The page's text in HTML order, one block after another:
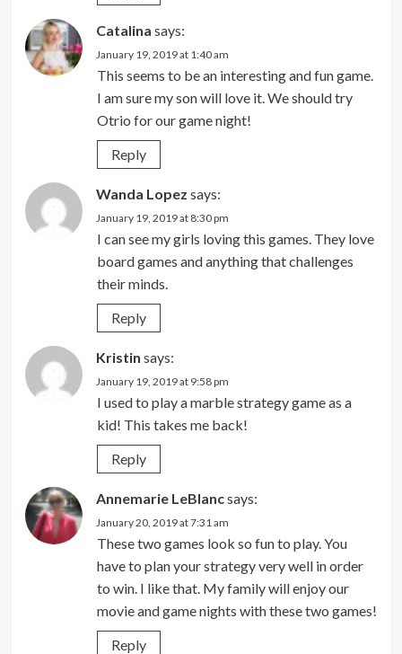
Catalina says:
January 19, 2019 at 1:40 am
This seems to be an interesting and fun game.
I am sure my son will love it. We should try
Otrio for our game night!
Reply
Wanda Lopez says:
January 19, 2019 at 8:30 pm
I can see my girls loving this games. They love
board games and anything that challenges
their minds.
Reply
Kristin says:
January 19, 2019 at 9:58 pm
I used to play a marble strategy game as a
kid! This takes me back!
Reply
Annemarie LeBlancsays:
January 20, 2019 at 7:31 am
These two games look so fun to play. You
have to plan your strategy very well in order
to win. I like that. My family will enjoy our
movie and game nights with these two games!
Reply